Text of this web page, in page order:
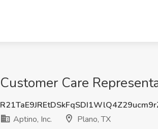
Customer Care
Aptino, Inc.
Plano, TX